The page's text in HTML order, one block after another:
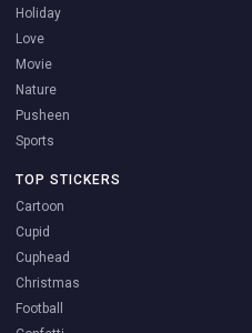
Holiday
Love
Movie
Nature
Pusheen
Sports
TOP STICKERS
Cartoon
Cupid
Cuphead
Christmas
Football